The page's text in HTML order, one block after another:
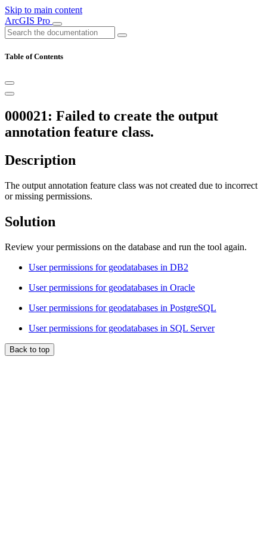
Skip to main content
ArcGIS Pro
Table of Contents
000021: Failed to create the output
annotation feature class.
Description
The output annotation feature class was not created due to incorrect
or missing permissions.
Solution
Review your permissions on the database and run the tool again.
User permissions for geodatabases in DB2
User permissions for geodatabases in Oracle
User permissions for geodatabases in PostgreSQL
User permissions for geodatabases in SQL Server
Back to top